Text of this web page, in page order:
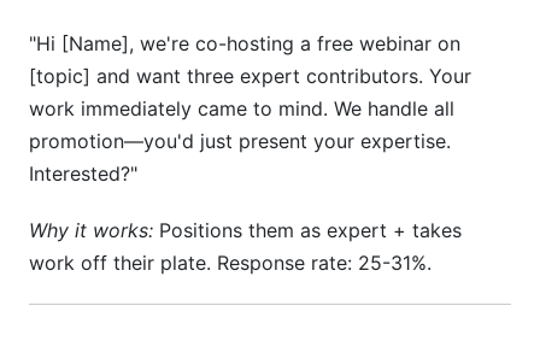
"Hi [Name], we're co-hosting a free webinar on
[topic] and want three expert contributors. Your
work immediately came to mind. We handle all
promotion—you'd just present your expertise.
Interested?"
Why it works: Positions them as expert + takes
work off their plate. Response rate: 25-31%.